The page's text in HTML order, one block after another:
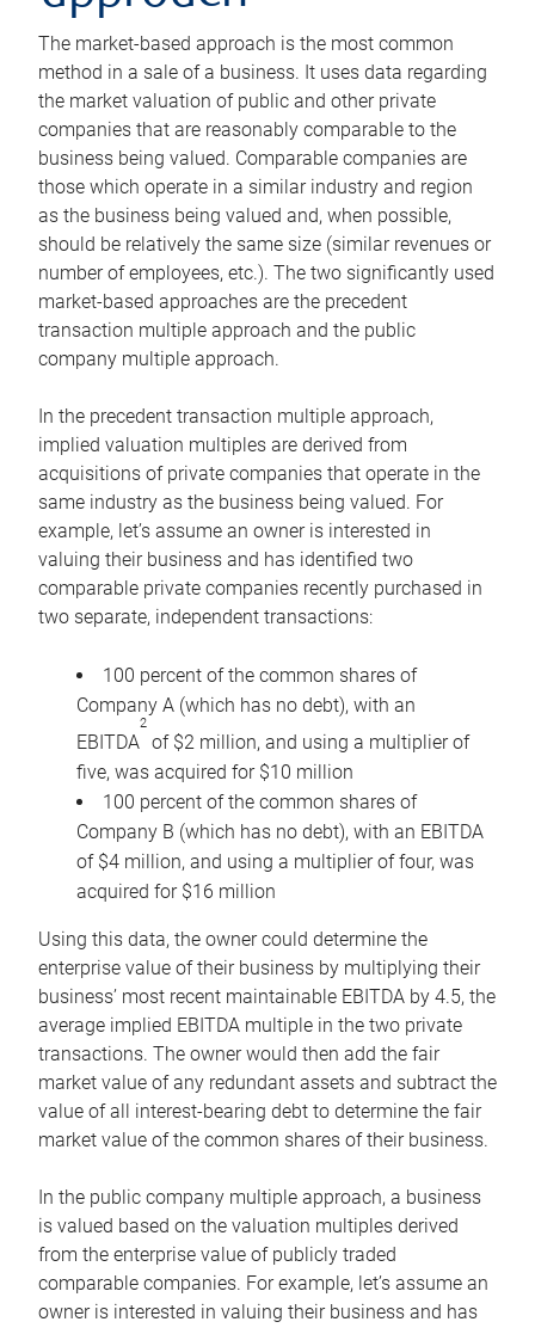
The market-based approach is the most common
method in a sale of a business. It uses data regarding
the market valuation of public and other private
companies that are reasonably comparable to the
business being valued. Comparable companies are
those which operate in a similar industry and region
as the business being valued and, when possible,
should be relatively the same size (similar revenues or
number of employees, etc.). The two significantly used
market-based approaches are the precedent
transaction multiple approach and the public
company multiple approach.
In the precedent transaction multiple approach,
implied valuation multiples are derived from
acquisitions of private companies that operate in the
same industry as the business being valued. For
example, let’s assume an owner is interested in
valuing their business and has identified two
comparable private companies recently purchased in
two separate, independent transactions:
100 percent of the common shares of
Company A (which has no debt), with an
EBITDA
2
of $2 million, and using a multiplier of
five, was acquired for $10 million
100 percent of the common shares of
Company B (which has no debt), with an EBITDA
of $4 million, and using a multiplier of four, was
acquired for $16 million
Using this data, the owner could determine the
enterprise value of their business by multiplying their
business’ most recent maintainable EBITDA by 4.5, the
average implied EBITDA multiple in the two private
transactions. The owner would then add the fair
market value of any redundant assets and subtract the
value of all interest-bearing debt to determine the fair
market value of the common shares of their business.
In the public company multiple approach, a business
is valued based on the valuation multiples derived
from the enterprise value of publicly traded
comparable companies. For example, let’s assume an
owner is interested in valuing their business and has